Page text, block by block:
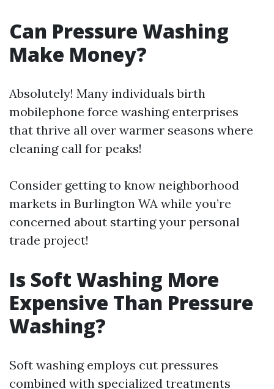
Can Pressure Washing
Make Money?
Absolutely! Many individuals birth
mobilephone force washing enterprises
that thrive all over warmer seasons where
cleaning call for peaks!
Consider getting to know neighborhood
markets in Burlington WA while you’re
concerned about starting your personal
trade project!
Is Soft Washing More
Expensive Than Pressure
Washing?
Soft washing employs cut pressures
combined with specialized treatments